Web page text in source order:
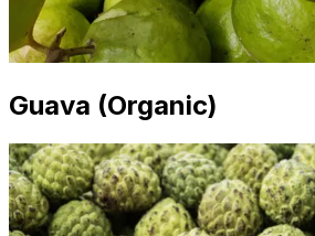
Guava (Organic)